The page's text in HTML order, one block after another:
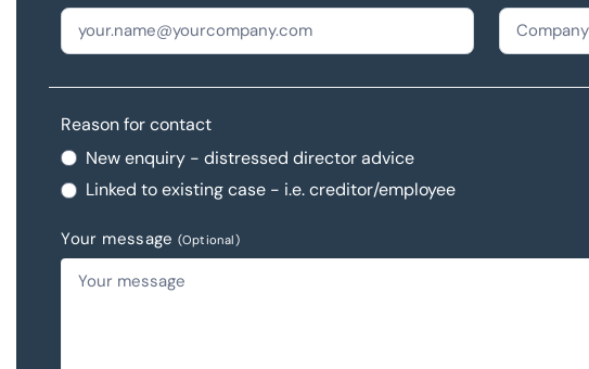
Reason for contact
New enquiry - distressed director advice
Linked to existing case - i.e. creditor/employee
Your message(Optional)